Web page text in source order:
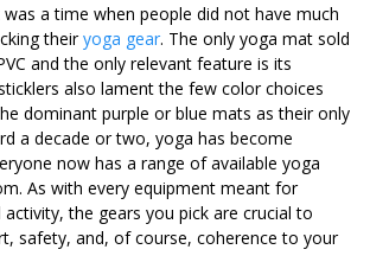
a time when people did not have much
theiryoga gear. The only yoga mat sold
and the only relevant feature is its
also lament the few color choices
dominant purple or blue mats as their only
a decade or two, yoga has become
now has a range of available yoga
As with every equipment meant for
the gears you pick are crucial to
safety, and, of course, coherence to your